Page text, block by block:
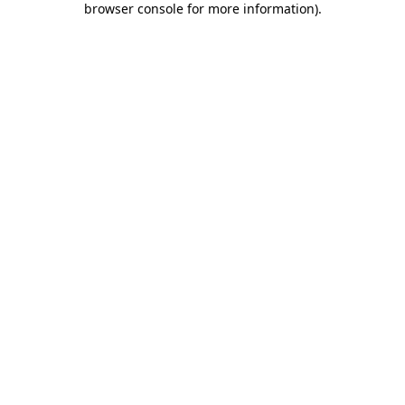
browser console for more information).